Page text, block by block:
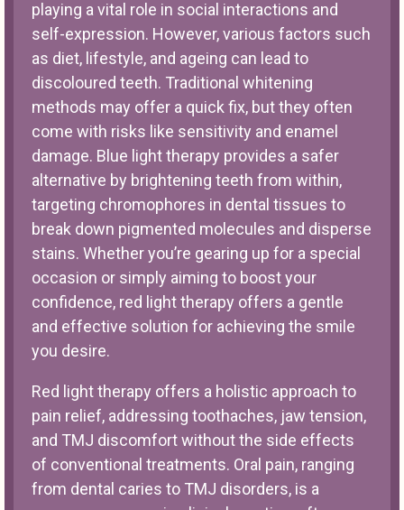
playing a vital role in social interactions and
self-expression. However, various factors such
as diet, lifestyle, and ageing can lead to
discoloured teeth. Traditional whitening
methods may offer a quick fix, but they often
come with risks like sensitivity and enamel
damage. Blue light therapy provides a safer
alternative by brightening teeth from within,
targeting chromophores in dental tissues to
break down pigmented molecules and disperse
stains. Whether you’re gearing up for a special
occasion or simply aiming to boost your
confidence, red light therapy offers a gentle
and effective solution for achieving the smile
you desire.
Red light therapy offers a holistic approach to
pain relief, addressing toothaches, jaw tension,
and TMJ discomfort without the side effects
of conventional treatments. Oral pain, ranging
from dental caries to TMJ disorders, is a